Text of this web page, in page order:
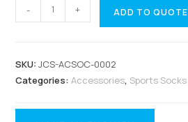
- + ADD TO QUOTE
SKU:JCS-ACSOC-0002
Categories:Accessories, Sports Socks